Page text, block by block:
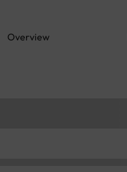
Overview